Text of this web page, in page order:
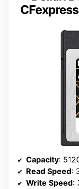
Capacity:
Read Speed:
Write Speed: